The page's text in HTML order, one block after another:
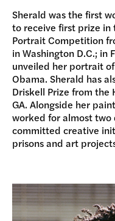
Sherald was the first
to receive first prize in
Portrait Competition
in Washington D.C.; in
unveiled her portrait
Obama. Sherald has
Driskell Prize from the
GA. Alongside her
worked for almost two
committed creative
prisons and art